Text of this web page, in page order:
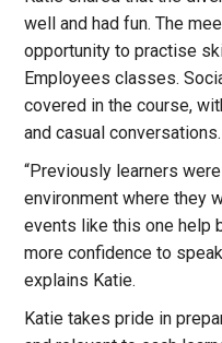
well and had fun. The
opportunity to practise
Employees classes.
covered in the course,
and casual conversations.
“Previously learners
environment where they
events like this one help
more confidence to
explains Katie.
Katie takes pride in